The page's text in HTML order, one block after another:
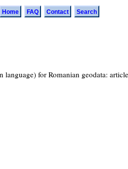
Home FAQ Contact Search
for Romanian geodata: